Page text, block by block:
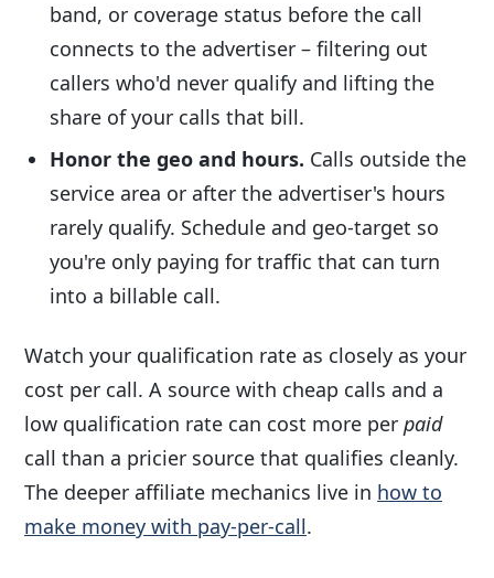
band, or coverage status before the call
connects to the advertiser – filtering out
callers who'd never qualify and lifting the
share of your calls that bill.
Honor the geo and hours. Calls outside the
service area or after the advertiser's hours
rarely qualify. Schedule and geo-target so
you're only paying for traffic that can turn
into a billable call.
Watch your qualification rate as closely as your
cost per call. A source with cheap calls and a
low qualification rate can cost more per paid
call than a pricier source that qualifies cleanly.
The deeper affiliate mechanics live in how to
make money with pay-per-call.